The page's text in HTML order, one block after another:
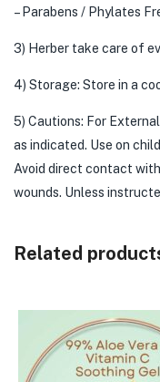
– Parabens / Phylates
3) Herber take care of
4) Storage: Store in a
5) Cautions: For
as indicated. Use on
Avoid direct contact
wounds. Unless
Related